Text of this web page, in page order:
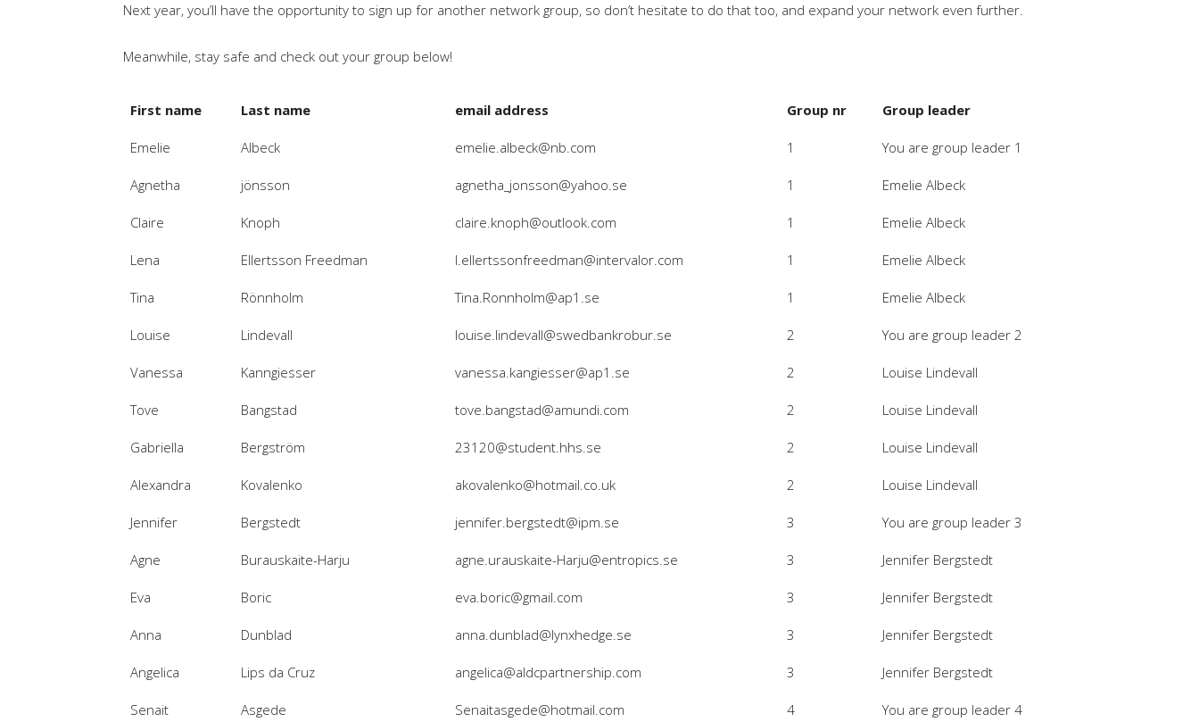
Next year, you’ll have the opportunity to sign up for another network group, so don’t hesitate to do that too, and expand your network even further.
Meanwhile, stay safe and check out your group below!
First name Last name email address Group nr Group leader
Emelie Albeck emelie.albeck@nb.com 1 You are group leader 1
Agnetha jönsson agnetha_jonsson@yahoo.se 1 Emelie Albeck
Claire Knoph claire.knoph@outlook.com 1 Emelie Albeck
Lena Ellertsson Freedman l.ellertssonfreedman@intervalor.com 1 Emelie Albeck
Tina Rönnholm Tina.Ronnholm@ap1.se 1 Emelie Albeck
Louise Lindevall louise.lindevall@swedbankrobur.se 2 You are group leader 2
Vanessa Kanngiesser vanessa.kangiesser@ap1.se 2 Louise Lindevall
Tove Bangstad tove.bangstad@amundi.com 2 Louise Lindevall
Gabriella Bergström 23120@student.hhs.se 2 Louise Lindevall
Alexandra Kovalenko akovalenko@hotmail.co.uk 2 Louise Lindevall
Jennifer Bergstedt jennifer.bergstedt@ipm.se 3 You are group leader 3
Agne Burauskaite-Harju agne.urauskaite-Harju@entropics.se 3 Jennifer Bergstedt
Eva Boric eva.boric@gmail.com 3 Jennifer Bergstedt
Anna Dunblad anna.dunblad@lynxhedge.se 3 Jennifer Bergstedt
Angelica Lips da Cruz angelica@aldcpartnership.com 3 Jennifer Bergstedt
Senait Asgede Senaitasgede@hotmail.com 4 You are group leader 4